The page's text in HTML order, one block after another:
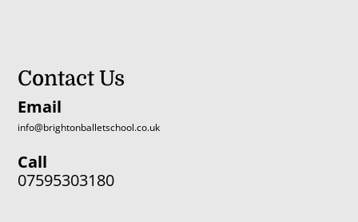
Contact Us
Email
info@brightonballetschool.co.uk
Call
07595303180